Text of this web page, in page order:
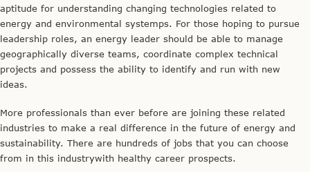
aptitude for understanding changing technologies related to
energy and environmental systemps. For those hoping to pursue
leadership roles, an energy leader should be able to manage
geographically diverse teams, coordinate complex technical
projects and possess the ability to identify and run with new
ideas.
More professionals than ever before are joining these related
industries to make a real difference in the future of energy and
sustainability. There are hundreds of jobs that you can choose
from in this industrywith healthy career prospects.